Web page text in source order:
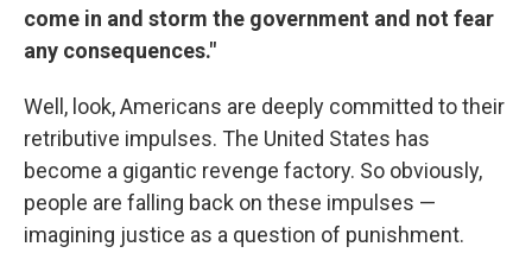
come in and storm the government and not fear
any consequences."
Well, look, Americans are deeply committed to their
retributive impulses. The United States has
become a gigantic revenge factory. So obviously,
people are falling back on these impulses —
imagining justice as a question of punishment.